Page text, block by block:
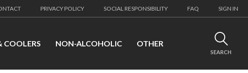
PRIVACY POLICY SOCIAL RESPONSIBILITY FAQ SIGN IN
COOLERS NON-ALCOHOLIC OTHER
SEARCH